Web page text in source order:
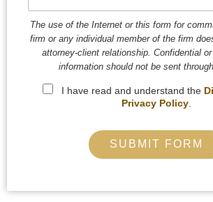
The use of the Internet or this form for
firm or any individual member of the firm
attorney-client relationship. Confidential
information should not be sent
I have read and understand the
Privacy Policy
SUBMIT FORM